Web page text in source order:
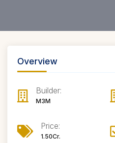
Overview
Builder:
M3M
Price:
1.50Cr.